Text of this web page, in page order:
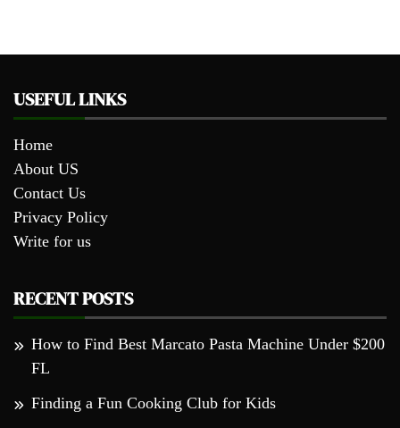
USEFUL LINKS
Home
About US
Contact Us
Privacy Policy
Write for us
RECENT POSTS
How to Find Best Marcato Pasta Machine Under $200
FL
Finding a Fun Cooking Club for Kids